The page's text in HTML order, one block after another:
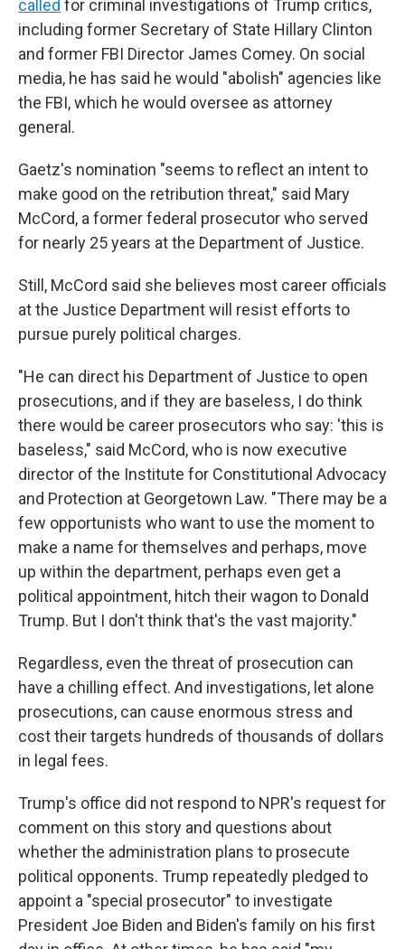
called for criminal investigations of Trump critics,
including former Secretary of State Hillary Clinton
and former FBI Director James Comey. On social
media, he has said he would "abolish" agencies like
the FBI, which he would oversee as attorney
general.
Gaetz's nomination "seems to reflect an intent to
make good on the retribution threat," said Mary
McCord, a former federal prosecutor who served
for nearly 25 years at the Department of Justice.
Still, McCord said she believes most career officials
at the Justice Department will resist efforts to
pursue purely political charges.
"He can direct his Department of Justice to open
prosecutions, and if they are baseless, I do think
there would be career prosecutors who say: 'this is
baseless," said McCord, who is now executive
director of the Institute for Constitutional Advocacy
and Protection at Georgetown Law. "There may be a
few opportunists who want to use the moment to
make a name for themselves and perhaps, move
up within the department, perhaps even get a
political appointment, hitch their wagon to Donald
Trump. But I don't think that's the vast majority."
Regardless, even the threat of prosecution can
have a chilling effect. And investigations, let alone
prosecutions, can cause enormous stress and
cost their targets hundreds of thousands of dollars
in legal fees.
Trump's office did not respond to NPR's request for
comment on this story and questions about
whether the administration plans to prosecute
political opponents. Trump repeatedly pledged to
appoint a "special prosecutor" to investigate
President Joe Biden and Biden's family on his first